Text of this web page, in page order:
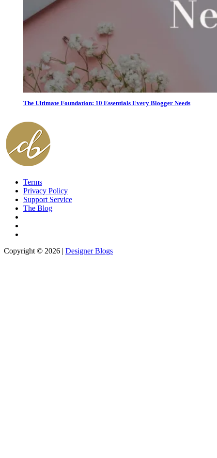
The Ultimate Foundation: 10 Essentials Every Blogger Needs
Terms
Privacy Policy
Support Service
The Blog
Copyright © 2026 | Designer Blogs